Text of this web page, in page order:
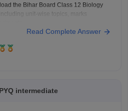
the Bihar Board Class 12 Biology
unit-wise topics, marks
boards/bseb/bihar-board-class-12-
Read Complete Answer
intermediate